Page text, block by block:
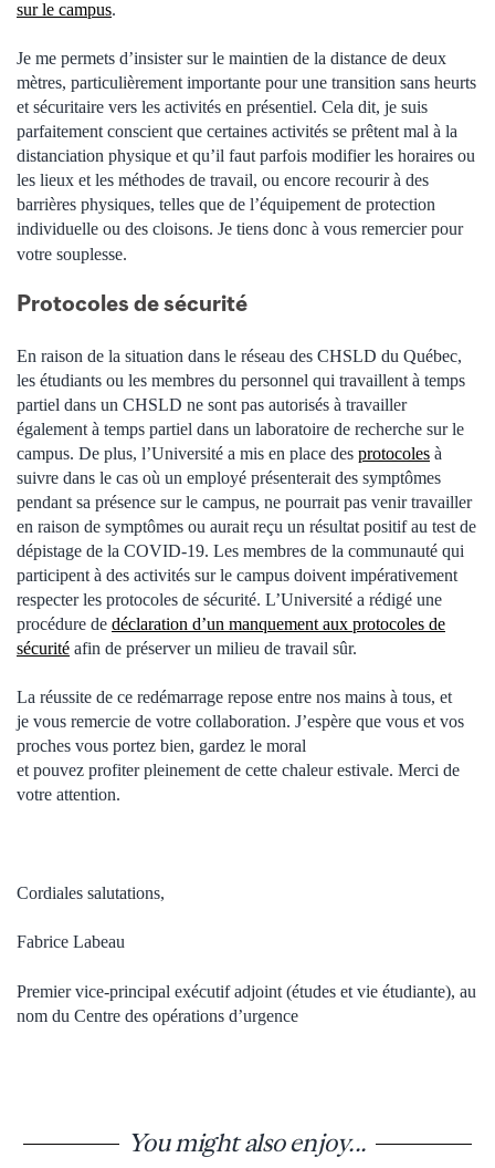
sur le campus.
Je me permets d’insister sur le maintien de la distance de deux
mètres, particulièrement importante pour une transition sans heurts
et sécuritaire vers les activités en présentiel. Cela dit, je suis
parfaitement conscient que certaines activités se prêtent mal à la
distanciation physique et qu’il faut parfois modifier les horaires ou
les lieux et les méthodes de travail, ou encore recourir à des
barrières physiques, telles que de l’équipement de protection
individuelle ou des cloisons. Je tiens donc à vous remercier pour
votre souplesse.
Protocoles de sécurité
En raison de la situation dans le réseau des CHSLD du Québec,
les étudiants ou les membres du personnel qui travaillent à temps
partiel dans un CHSLD ne sont pas autorisés à travailler
également à temps partiel dans un laboratoire de recherche sur le
campus. De plus, l’Université a mis en place des protocoles à
suivre dans le cas où un employé présenterait des symptômes
pendant sa présence sur le campus, ne pourrait pas venir travailler
en raison de symptômes ou aurait reçu un résultat positif au test de
dépistage de la COVID-19. Les membres de la communauté qui
participent à des activités sur le campus doivent impérativement
respecter les protocoles de sécurité. L’Université a rédigé une
procédure de déclaration d’un manquement aux protocoles de
sécurité afin de préserver un milieu de travail sûr.
La réussite de ce redémarrage repose entre nos mains à tous, et
je vous remercie de votre collaboration. J’espère que vous et vos
proches vous portez bien, gardez le moral
et pouvez profiter pleinement de cette chaleur estivale. Merci de
votre attention.
Cordiales salutations,
Fabrice Labeau
Premier vice-principal exécutif adjoint (études et vie étudiante), au
nom du Centre des opérations d’urgence
You might also enjoy...